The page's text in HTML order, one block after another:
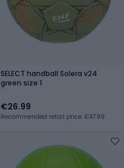
SELECT handball Solera v24
green size 1
€26.99
Recommended retail price: €47.99